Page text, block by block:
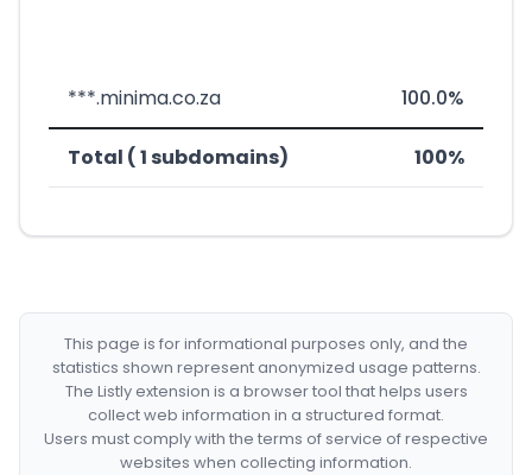
***.minima.co.za 100.0%
Total ( 1 subdomains) 100%
This page is for informational purposes only, and the
statistics shown represent anonymized usage patterns.
The Listly extension is a browser tool that helps users
collect web information in a structured format.
Users must comply with the terms of service of respective
websites when collecting information.